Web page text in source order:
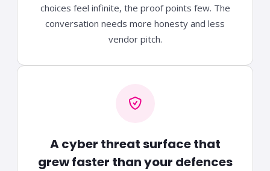
choices feel infinite, the proof points few. The
conversation needs more honesty and less
vendor pitch.
A cyber threat surface that
grew faster than your defences